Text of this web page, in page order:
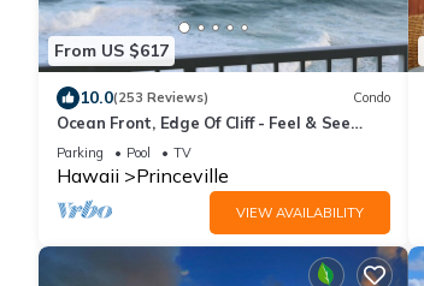
From US $617
10.0(253 Reviews) Condo
Ocean Front, Edge Of Cliff - Feel & See
Every Crashing Wave From All Room
Parking Pool TV
Hawaii Princeville
VIEW AVAILABILITY